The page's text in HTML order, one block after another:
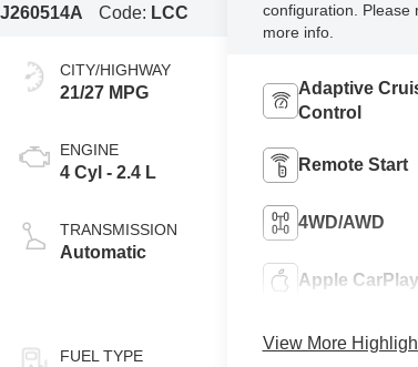
J260514A
Code: LCC
CITY/HIGHWAY
21/27 MPG
ENGINE
4 Cyl - 2.4 L
TRANSMISSION
Automatic
FUEL TYPE
configuration. Please
more info.
Adaptive
Control
Remote Start
4WD/AWD
Apple CarPlay
View More